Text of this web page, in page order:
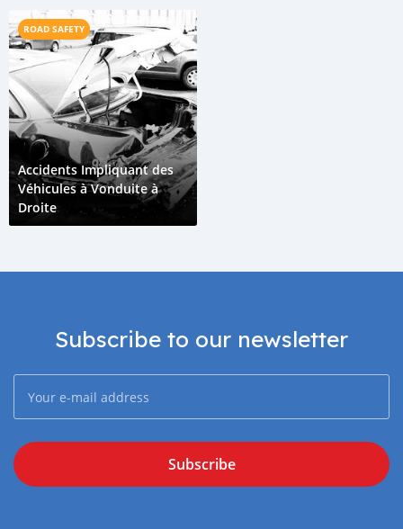
ROAD SAFETY
Accidents Impliquant des
Véhicules à Vonduite à
Droite
Subscribe to our newsletter
Subscribe